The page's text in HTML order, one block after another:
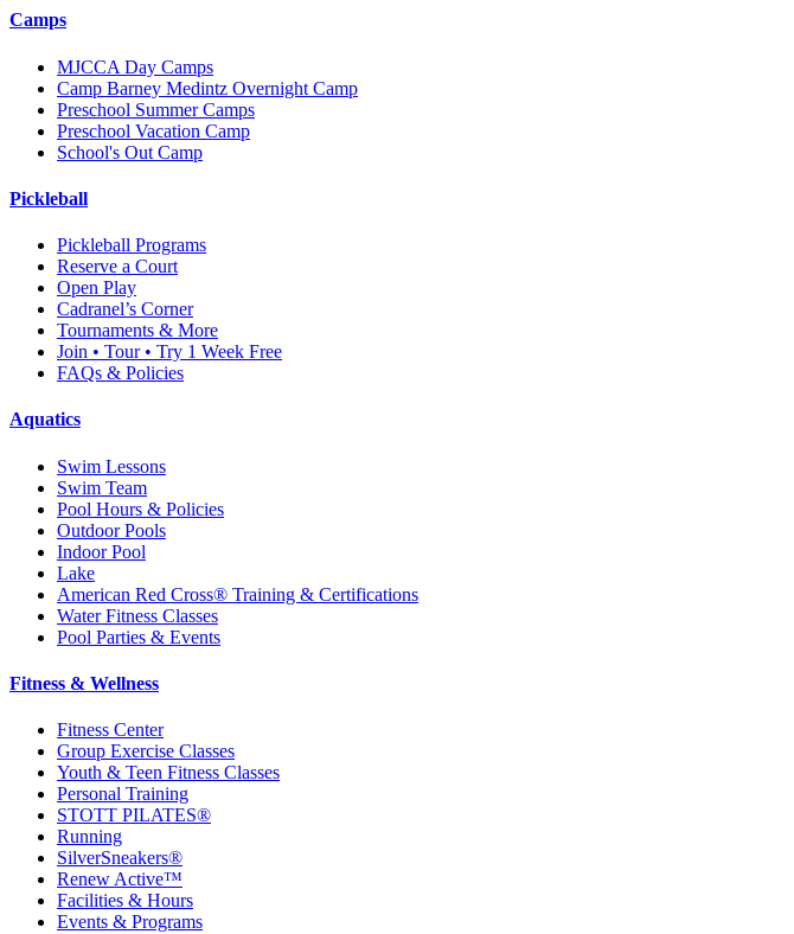
Camps
MJCCA Day Camps
Camp Barney Medintz Overnight Camp
Preschool Summer Camps
Preschool Vacation Camp
School's Out Camp
Pickleball
Pickleball Programs
Reserve a Court
Open Play
Cadranel’s Corner
Tournaments & More
Join • Tour • Try 1 Week Free
FAQs & Policies
Aquatics
Swim Lessons
Swim Team
Pool Hours & Policies
Outdoor Pools
Indoor Pool
Lake
American Red Cross® Training & Certifications
Water Fitness Classes
Pool Parties & Events
Fitness & Wellness
Fitness Center
Group Exercise Classes
Youth & Teen Fitness Classes
Personal Training
STOTT PILATES®
Running
SilverSneakers®
Renew Active™
Facilities & Hours
Events & Programs